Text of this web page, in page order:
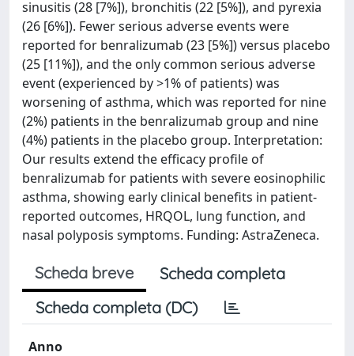
sinusitis (28 [7%]), bronchitis (22 [5%]), and pyrexia
(26 [6%]). Fewer serious adverse events were
reported for benralizumab (23 [5%]) versus placebo
(25 [11%]), and the only common serious adverse
event (experienced by >1% of patients) was
worsening of asthma, which was reported for nine
(2%) patients in the benralizumab group and nine
(4%) patients in the placebo group. Interpretation:
Our results extend the efficacy profile of
benralizumab for patients with severe eosinophilic
asthma, showing early clinical benefits in patient-
reported outcomes, HRQOL, lung function, and
nasal polyposis symptoms. Funding: AstraZeneca.
Scheda breve
Scheda completa
Scheda completa (DC)
Anno